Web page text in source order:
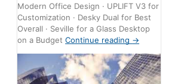
Modern Office Design · UPLIFT V3 for
Customization · Desky Dual for Best
Overall · Seville for a Glass Desktop
on a BudgetContinue reading →